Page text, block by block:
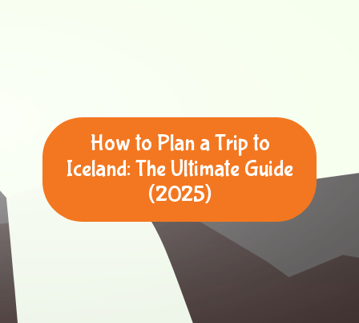
How to Plan a Trip to
Iceland: The Ultimate Guide
(2025)